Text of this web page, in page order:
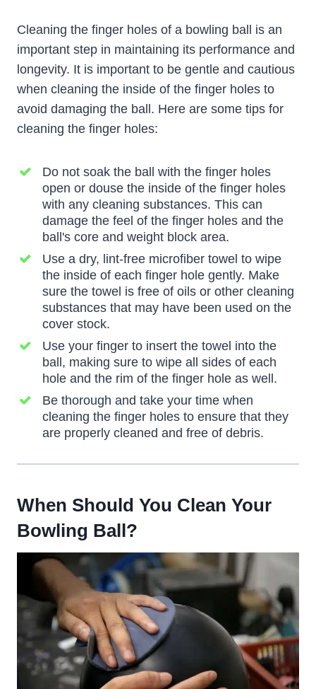
Cleaning the finger holes of a bowling ball is an
important step in maintaining its performance and
longevity. It is important to be gentle and cautious
when cleaning the inside of the finger holes to
avoid damaging the ball. Here are some tips for
cleaning the finger holes:
Do not soak the ball with the finger holes
open or douse the inside of the finger holes
with any cleaning substances. This can
damage the feel of the finger holes and the
ball's core and weight block area.
Use a dry, lint-free microfiber towel to wipe
the inside of each finger hole gently. Make
sure the towel is free of oils or other cleaning
substances that may have been used on the
cover stock.
Use your finger to insert the towel into the
ball, making sure to wipe all sides of each
hole and the rim of the finger hole as well.
Be thorough and take your time when
cleaning the finger holes to ensure that they
are properly cleaned and free of debris.
When Should You Clean Your
Bowling Ball?